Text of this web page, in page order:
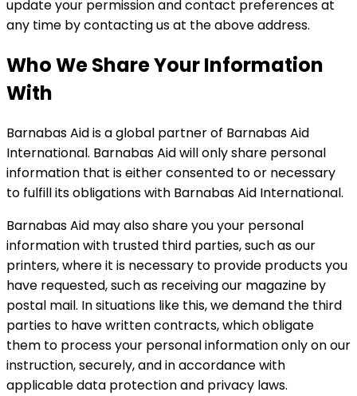
update your permission and contact preferences at
any time by contacting us at the above address.
Who We Share Your Information
With
Barnabas Aid is a global partner of Barnabas Aid
International. Barnabas Aid will only share personal
information that is either consented to or necessary
to fulfill its obligations with Barnabas Aid International.
Barnabas Aid may also share you your personal
information with trusted third parties, such as our
printers, where it is necessary to provide products you
have requested, such as receiving our magazine by
postal mail. In situations like this, we demand the third
parties to have written contracts, which obligate
them to process your personal information only on our
instruction, securely, and in accordance with
applicable data protection and privacy laws.